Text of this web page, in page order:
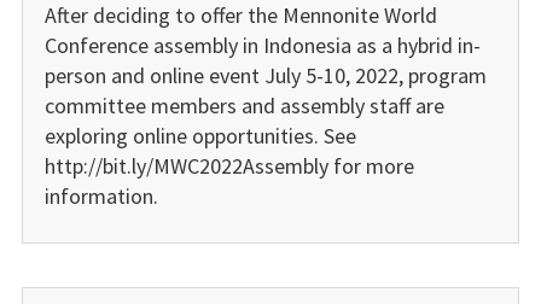
After deciding to offer the Mennonite World
Conference assembly in Indonesia as a hybrid in-
person and online event July 5-10, 2022, program
committee members and assembly staff are
exploring online opportunities. See
http://bit.ly/MWC2022Assembly for more
information.